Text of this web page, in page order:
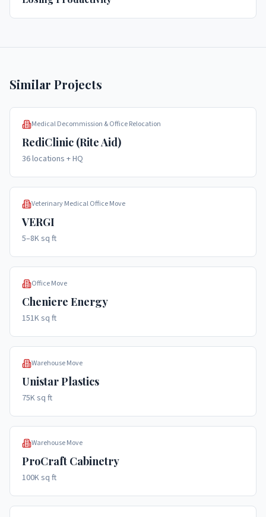
Similar Projects
Medical Decommission & Office Relocation
RediClinic (Rite Aid)
36 locations + HQ
Veterinary Medical Office Move
VERGI
5–8K sq ft
Office Move
Cheniere Energy
151K sq ft
Warehouse Move
Unistar Plastics
75K sq ft
Warehouse Move
ProCraft Cabinetry
100K sq ft